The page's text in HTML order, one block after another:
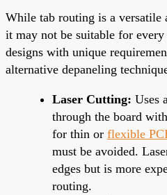
While tab routing is a versatile
it may not be suitable for
designs with unique
alternative depaneling
Laser Cutting: Uses
through the board
for thin or flexible
must be avoided.
edges but is more
routing.